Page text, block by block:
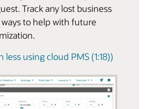
Track any lost business
to help with future
less using cloud PMS (1:18))